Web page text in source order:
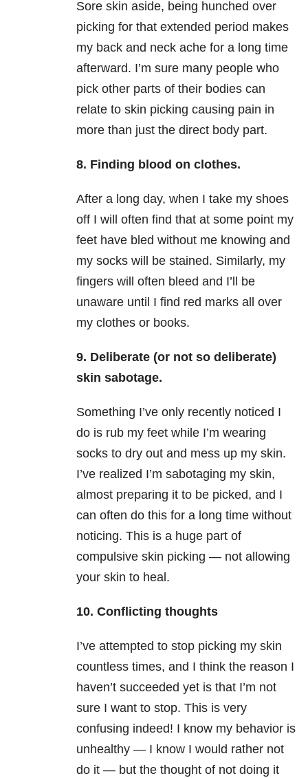
Sore skin aside, being hunched over
picking for that extended period makes
my back and neck ache for a long time
afterward. I’m sure many people who
pick other parts of their bodies can
relate to skin picking causing pain in
more than just the direct body part.
8. Finding blood on clothes.
After a long day, when I take my shoes
off I will often find that at some point my
feet have bled without me knowing and
my socks will be stained. Similarly, my
fingers will often bleed and I’ll be
unaware until I find red marks all over
my clothes or books.
9. Deliberate (or not so deliberate)
skin sabotage.
Something I’ve only recently noticed I
do is rub my feet while I’m wearing
socks to dry out and mess up my skin.
I’ve realized I’m sabotaging my skin,
almost preparing it to be picked, and I
can often do this for a long time without
noticing. This is a huge part of
compulsive skin picking — not allowing
your skin to heal.
10. Conflicting thoughts
I’ve attempted to stop picking my skin
countless times, and I think the reason I
haven’t succeeded yet is that I’m not
sure I want to stop. This is very
confusing indeed! I know my behavior is
unhealthy — I know I would rather not
do it — but the thought of not doing it